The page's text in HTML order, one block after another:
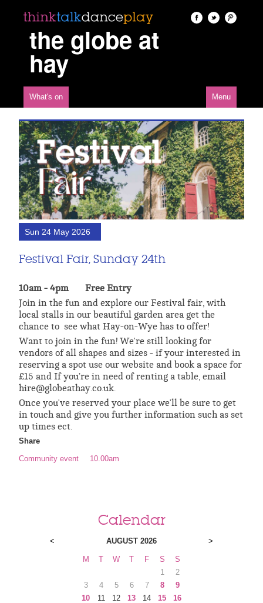
the globe at
hay
What's on Menu
Sun 24 May 2026
Festival Fair, Sunday 24th
10am - 4pm Free Entry
Join in the fun and explore our Festival fair, with
local stalls in our beautiful garden area get the
chance to see what Hay-on-Wye has to offer!
Want to join in the fun! We're still looking for
vendors of all shapes and sizes - if your interested in
reserving a spot use our website and book a space for
£15 and If you’re in need of renting a table, email
hire@globeathay.co.uk.
Once you've reserved your place we'll be sure to get
in touch and give you further information such as set
up times ect.
Share
Community event
10.00am
Calendar
< AUGUST 2026 >
M T W T F S
S
1
2
3
4 5 6 7 8
9
10
11 12 13 14 15
16